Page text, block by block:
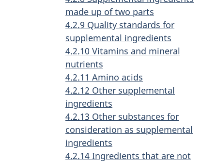
made up of two parts
4.2.9 Quality standards for
supplemental ingredients
4.2.10 Vitamins and mineral
nutrients
4.2.11 Amino acids
4.2.12 Other supplemental
ingredients
4.2.13 Other substances for
consideration as supplemental
ingredients
4.2.14 Ingredients that are not